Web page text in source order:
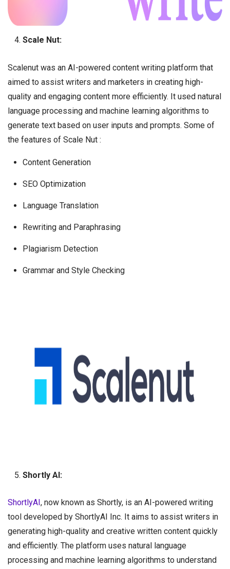
Scale Nut:
Scalenut was an AI-powered content writing platform that
aimed to assist writers and marketers in creating high-
quality and engaging content more efficiently. It used natural
language processing and machine learning algorithms to
generate text based on user inputs and prompts. Some of
the features of Scale Nut :
Content Generation
SEO Optimization
Language Translation
Rewriting and Paraphrasing
Plagiarism Detection
Grammar and Style Checking
Shortly AI:
ShortlyAI, now known as Shortly, is an AI-powered writing
tool developed by ShortlyAI Inc. It aims to assist writers in
generating high-quality and creative written content quickly
and efficiently. The platform uses natural language
processing and machine learning algorithms to understand